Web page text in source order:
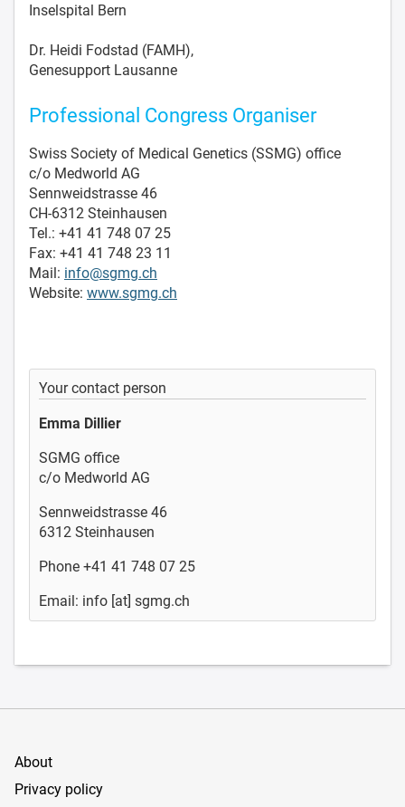
Inselspital Bern
Dr. Heidi Fodstad (FAMH),
Genesupport Lausanne
Professional Congress Organiser
Swiss Society of Medical Genetics (SSMG) office
c/o Medworld AG
Sennweidstrasse 46
CH-6312 Steinhausen
Tel.: +41 41 748 07 25
Fax: +41 41 748 23 11
Mail: info@sgmg.ch
Website: www.sgmg.ch
Your contact person
Emma Dillier
SGMG office
c/o Medworld AG
Sennweidstrasse 46
6312 Steinhausen
Phone +41 41 748 07 25
Email: info [at] sgmg.ch
About
Privacy policy